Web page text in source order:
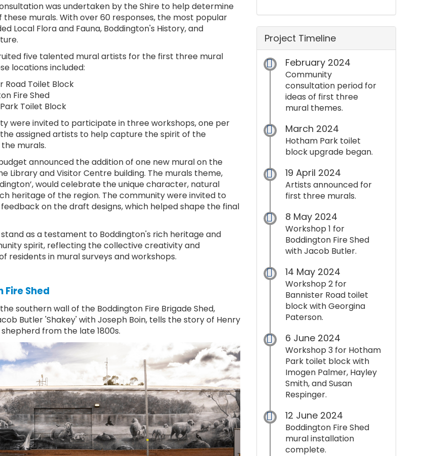
was undertaken by the Shire to help determine
murals. With over 60 responses, the most popular
Local Flora and Fauna, Boddington's History, and
five talented mural artists for the first three mural
locations included:
Road Toilet Block
Fire Shed
Toilet Block
were invited to participate in three workshops, one per
assigned artists to help capture the spirit of the
murals.
announced the addition of one new mural on the
Library and Visitor Centre building. The murals theme,
would celebrate the unique character, natural
heritage of the region. The community were invited to
on the draft designs, which helped shape the final
as a testament to Boddington's rich heritage and
spirit, reflecting the collective creativity and
residents in mural surveys and workshops.
Shed
southern wall of the Boddington Fire Brigade Shed,
Butler 'Shakey' with Joseph Boin, tells the story of Henry
from the late 1800s.
Project Timeline
February 2024
Community
consultation period for
ideas of first three
mural themes.
March 2024
Hotham Park toilet
block upgrade began.
19 April 2024
Artists announced for
first three murals.
8 May 2024
Workshop 1 for
Boddington Fire Shed
with Jacob Butler.
14 May 2024
Workshop 2 for
Bannister Road toilet
block with Georgina
Paterson.
6 June 2024
Workshop 3 for Hotham
Park toilet block with
Imogen Palmer, Hayley
Smith, and Susan
Respinger.
12 June 2024
Boddington Fire Shed
mural installation
complete.